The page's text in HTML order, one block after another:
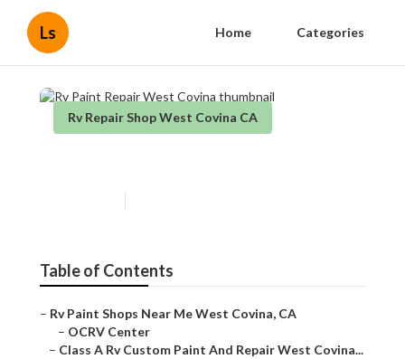
Ls Home Categories
Rv Repair Shop West Covina CA
Table of Contents
– Rv Paint Shops Near Me West Covina, CA
– OCRV Center
– Class A Rv Custom Paint And Repair West Covina...